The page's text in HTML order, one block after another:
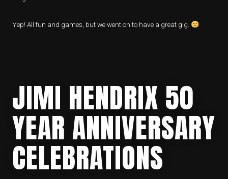
Yep! All fun and games, but we went on to have a great gig.
JIMI HENDRIX 50
YEAR ANNIVERSARY
CELEBRATIONS